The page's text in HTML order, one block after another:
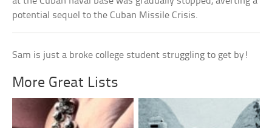
potential sequel to the Cuban Missile Crisis.
Sam is just a broke college student struggling to get by!
More Great Lists